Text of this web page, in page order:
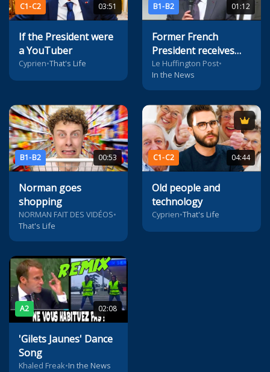
C1-C2 03:51
If the President were
a YouTuber
Cyprien•That's Life
B1-B2 01:12
Former French
President receives
'political humour'
prize
Le Huffington Post•
In the News
B1-B2 00:53
Norman goes
shopping
NORMAN FAIT DES VIDÉOS•
That's Life
C1-C2 04:44
Old people and
technology
Cyprien•That's Life
A2 02:08
'Gilets Jaunes' Dance
Song
Khaled Freak•In the News